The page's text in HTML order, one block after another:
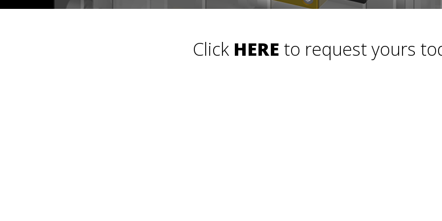
Click HERE to request yours